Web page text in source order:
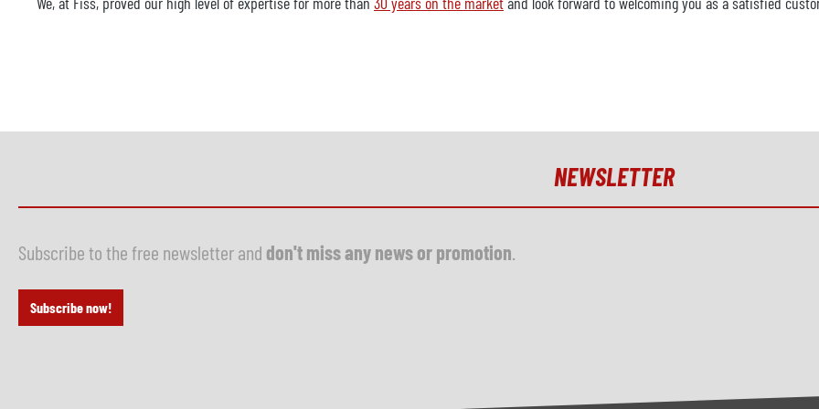
NEWSLETTER
Subscribe to the free newsletter and don't miss any news or promotion
Subscribe now!